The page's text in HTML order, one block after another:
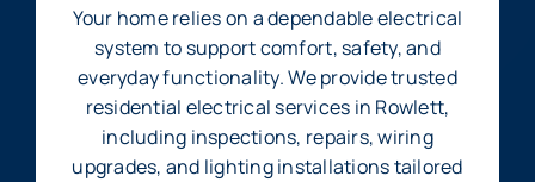
Your home relies on a dependable electrical
system to support comfort, safety, and
everyday functionality. We provide trusted
residential electrical services in Rowlett,
including inspections, repairs, wiring
upgrades, and lighting installations tailored